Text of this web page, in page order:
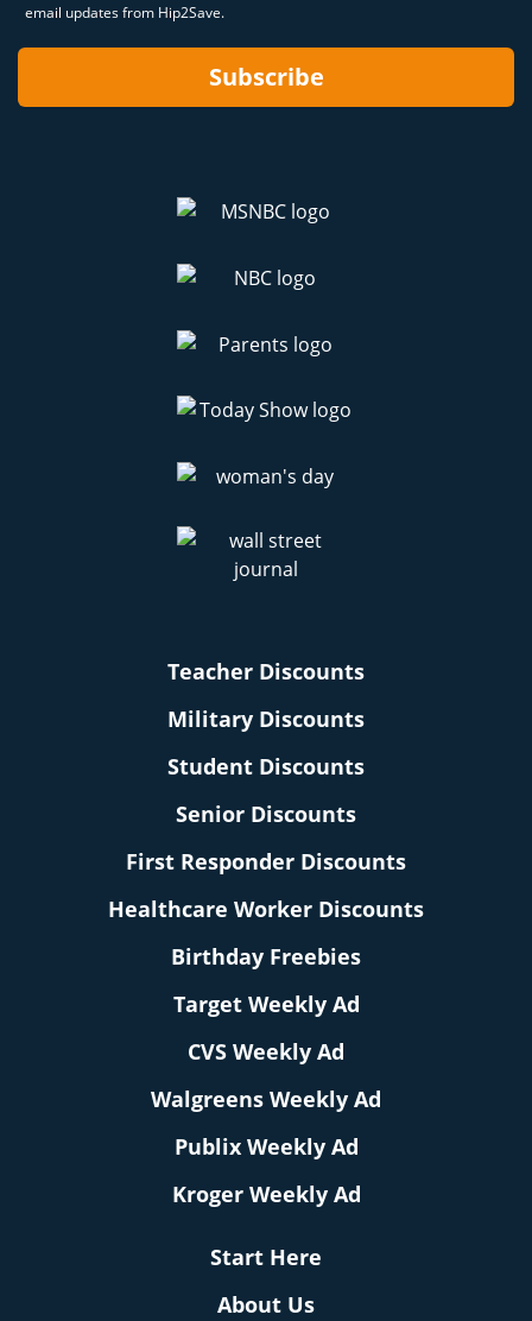
email updates from Hip2Save.
Subscribe
Teacher Discounts
Military Discounts
Student Discounts
Senior Discounts
First Responder Discounts
Healthcare Worker Discounts
Birthday Freebies
Target Weekly Ad
CVS Weekly Ad
Walgreens Weekly Ad
Publix Weekly Ad
Kroger Weekly Ad
Start Here
About Us